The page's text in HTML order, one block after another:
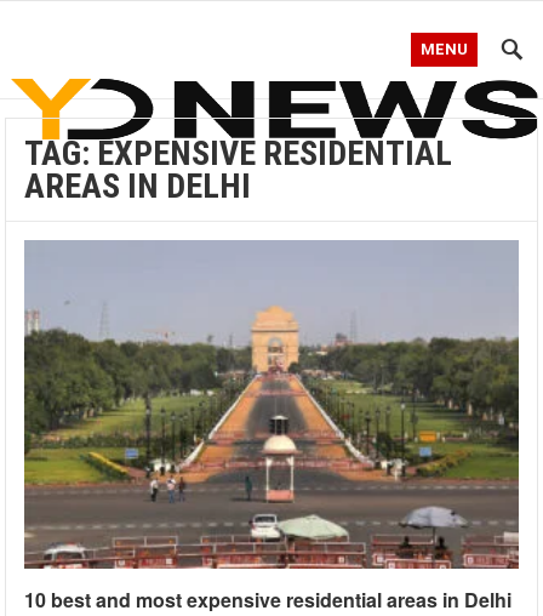
MENU
TAG:EXPENSIVE RESIDENTIAL
AREAS IN DELHI
10 best and most expensive residential areas in Delhi